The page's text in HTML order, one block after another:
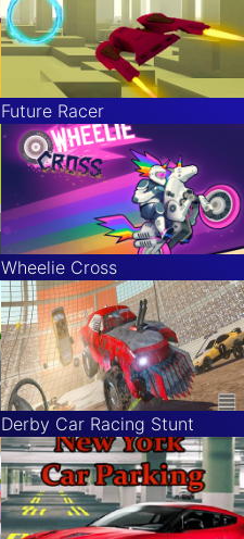
Future Racer
Wheelie Cross
Derby Car Racing Stunt